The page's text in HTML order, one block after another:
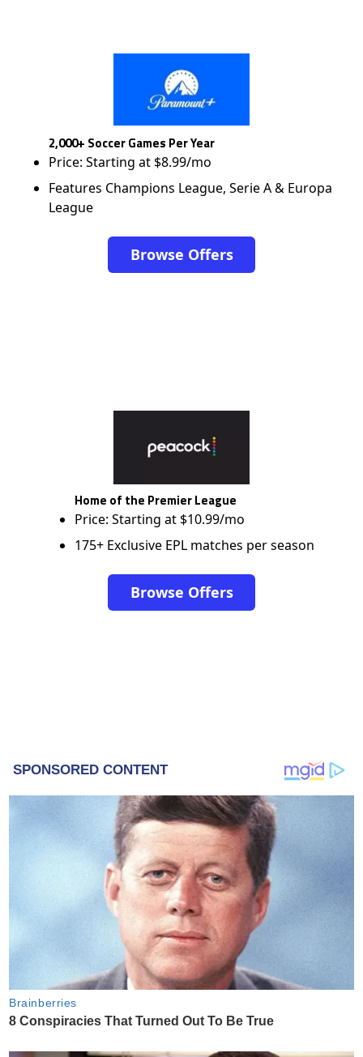
2,000+ Soccer Games Per Year
Price: Starting at $8.99/mo
Features Champions League, Serie A & Europa
League
Browse Offers
Home of the Premier League
Price: Starting at $10.99/mo
175+ Exclusive EPL matches per season
Browse Offers